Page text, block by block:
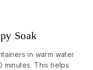
Soak
in warm water
minutes. This helps